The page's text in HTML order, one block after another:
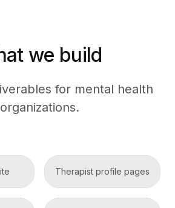
we build
for mental health
organizations.
Therapist profile pages